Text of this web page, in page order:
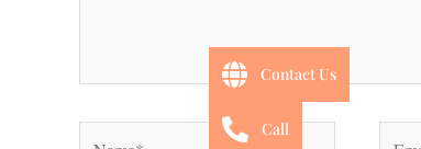
Contact Us
Call